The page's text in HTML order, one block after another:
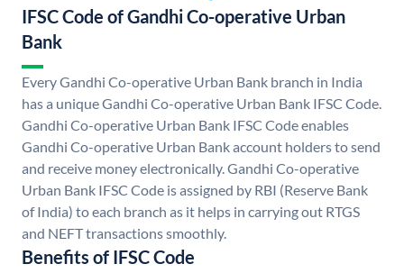
IFSC Code of Gandhi Co-operative Urban
Bank
Every Gandhi Co-operative Urban Bank branch in India
has a unique Gandhi Co-operative Urban Bank IFSC Code.
Gandhi Co-operative Urban Bank IFSC Code enables
Gandhi Co-operative Urban Bank account holders to send
and receive money electronically. Gandhi Co-operative
Urban Bank IFSC Code is assigned by RBI (Reserve Bank
of India) to each branch as it helps in carrying out RTGS
and NEFT transactions smoothly.
Benefits of IFSC Code